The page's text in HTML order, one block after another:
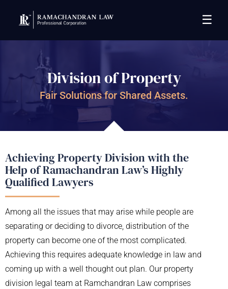
☰
Division of Property
Fair Solutions for Shared Assets.
Achieving Property Division with the
Help of Ramachandran Law’s Highly
Qualified Lawyers
Among all the issues that may arise while people are
separating or deciding to divorce, distribution of the
property can become one of the most complicated.
Achieving this requires adequate knowledge in law and
coming up with a well thought out plan. Our property
division legal team at Ramchandran Law comprises